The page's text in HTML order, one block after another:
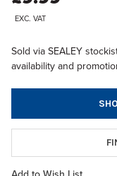
EXC. VAT
Sold via SEALEY
availability and